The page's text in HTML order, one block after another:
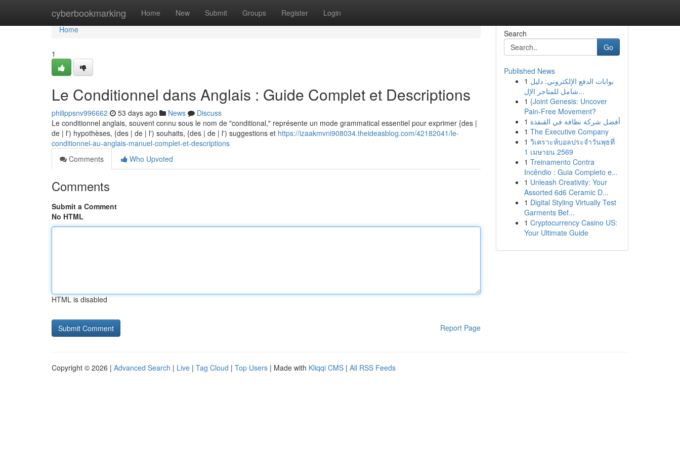
cyberbookmarking Home New Submit Groups Register Login
Home
Home
1
Le Conditionnel dans Anglais : Guide Complet et Descriptions
philippsnv996662 53 days ago News
Discuss
Le conditionnel anglais, souvent connu sous le nom de "conditional," représente un mode grammatical essentiel pour exprimer {des |
de | l') hypothèses, {des | de | l') souhaits, {des | de | l') suggestions et https://izaakmvni908034.theideasblog.com/42182041/le-
conditionnel-au-anglais-manuel-complet-et-descriptions
Comments
Who Upvoted
Comments
Submit a Comment
No HTML
HTML is disabled
Report Page
Search
Go
Published News
1 بوابات الدفع الإلكتروني: دليل
شامل للمتاجر الإل...
1 {Joint Genesis: Uncover
Pain-Free Movement?
1 أفضل شركة نظافة في القنفذة
1 The Executive Company
1 วิเคราะห์บอลประจำวันพุธที่
1 เมษายน 2569
1 Treinamento Contra
Incêndio : Guia Completo e...
1 Unleash Creativity: Your
Assorted 6d6 Ceramic D...
1 Digital Styling Virtually Test
Garments Bef...
1 Cryptocurrency Casino US:
Your Ultimate Guide
Copyright © 2026 | Advanced Search | Live | Tag Cloud | Top Users | Made with Kliqqi CMS | All RSS Feeds